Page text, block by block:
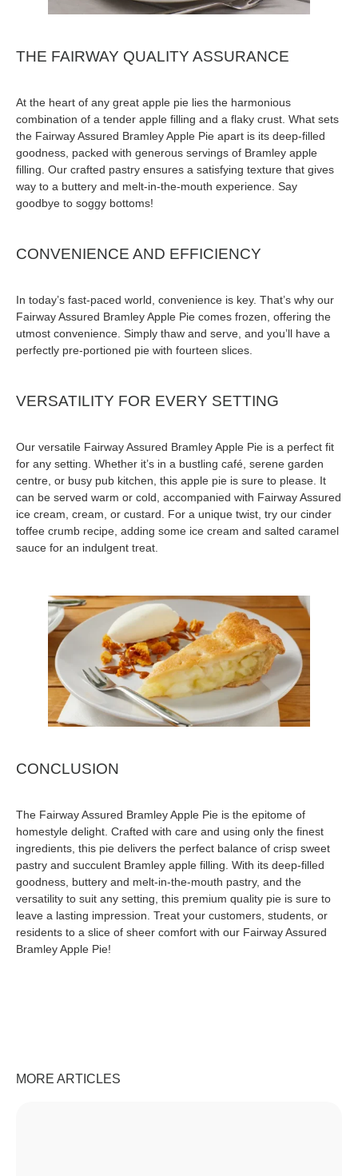
THE FAIRWAY QUALITY ASSURANCE
At the heart of any great apple pie lies the harmonious
combination of a tender apple filling and a flaky crust. What sets
the Fairway Assured Bramley Apple Pie apart is its deep-filled
goodness, packed with generous servings of Bramley apple
filling. Our crafted pastry ensures a satisfying texture that gives
way to a buttery and melt-in-the-mouth experience. Say
goodbye to soggy bottoms!
CONVENIENCE AND EFFICIENCY
In today’s fast-paced world, convenience is key. That’s why our
Fairway Assured Bramley Apple Pie comes frozen, offering the
utmost convenience. Simply thaw and serve, and you’ll have a
perfectly pre-portioned pie with fourteen slices.
VERSATILITY FOR EVERY SETTING
Our versatile Fairway Assured Bramley Apple Pie is a perfect fit
for any setting. Whether it’s in a bustling café, serene garden
centre, or busy pub kitchen, this apple pie is sure to please. It
can be served warm or cold, accompanied with Fairway Assured
ice cream, cream, or custard. For a unique twist, try our cinder
toffee crumb recipe, adding some ice cream and salted caramel
sauce for an indulgent treat.
CONCLUSION
The Fairway Assured Bramley Apple Pie is the epitome of
homestyle delight. Crafted with care and using only the finest
ingredients, this pie delivers the perfect balance of crisp sweet
pastry and succulent Bramley apple filling. With its deep-filled
goodness, buttery and melt-in-the-mouth pastry, and the
versatility to suit any setting, this premium quality pie is sure to
leave a lasting impression. Treat your customers, students, or
residents to a slice of sheer comfort with our Fairway Assured
Bramley Apple Pie!
MORE ARTICLES